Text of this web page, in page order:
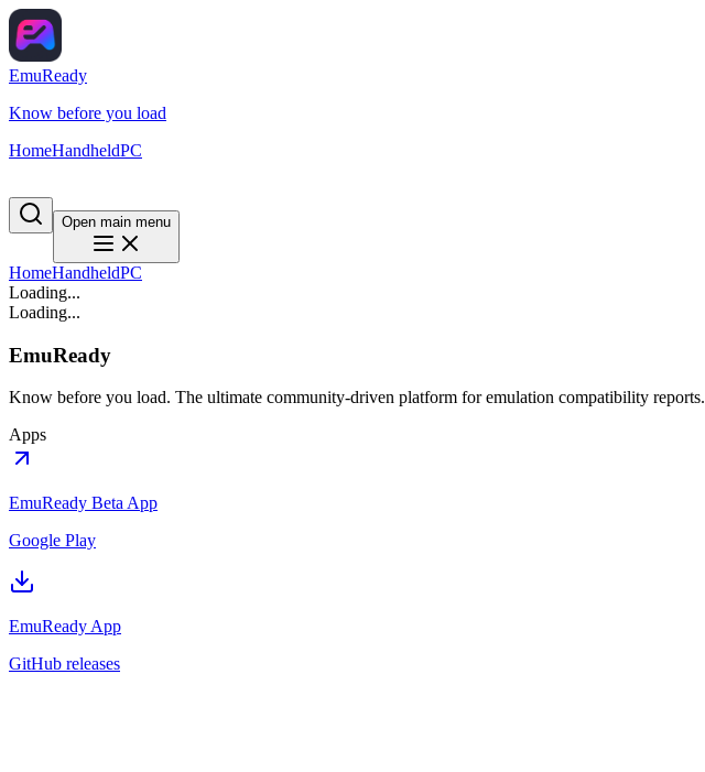
EmuReady
Know before you load
HomeHandheldPC
Open main menu
HomeHandheldPC
Loading...
Loading...
EmuReady
Know before you load. The ultimate community-driven platform for emulation compatibility reports.
Apps
EmuReady Beta App
Google Play
EmuReady App
GitHub releases